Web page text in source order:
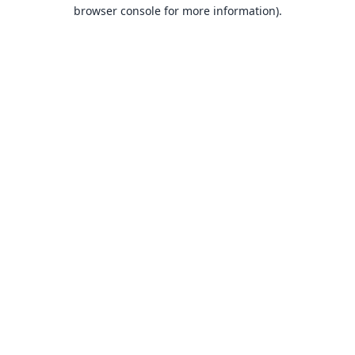
browser console for more information).